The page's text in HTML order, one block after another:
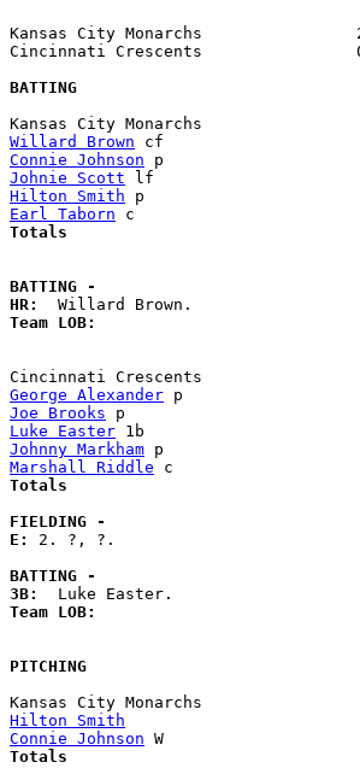
Kansas City Monarchs
Cincinnati Crescents
BATTING
Willard Brown
Connie Johnson
Johnie Scott
Hilton Smith
Earl Taborn
Totals
BATTING -
HR:
Team LOB:
George Alexander
Joe Brooks
Luke Easter
Johnny Markham
Marshall Riddle
Totals
FIELDING -
E: 2. ?, ?.
BATTING -
3B:
Team LOB:
PITCHING
Kansas City Monarchs
Hilton Smith
Connie Johnson
Totals